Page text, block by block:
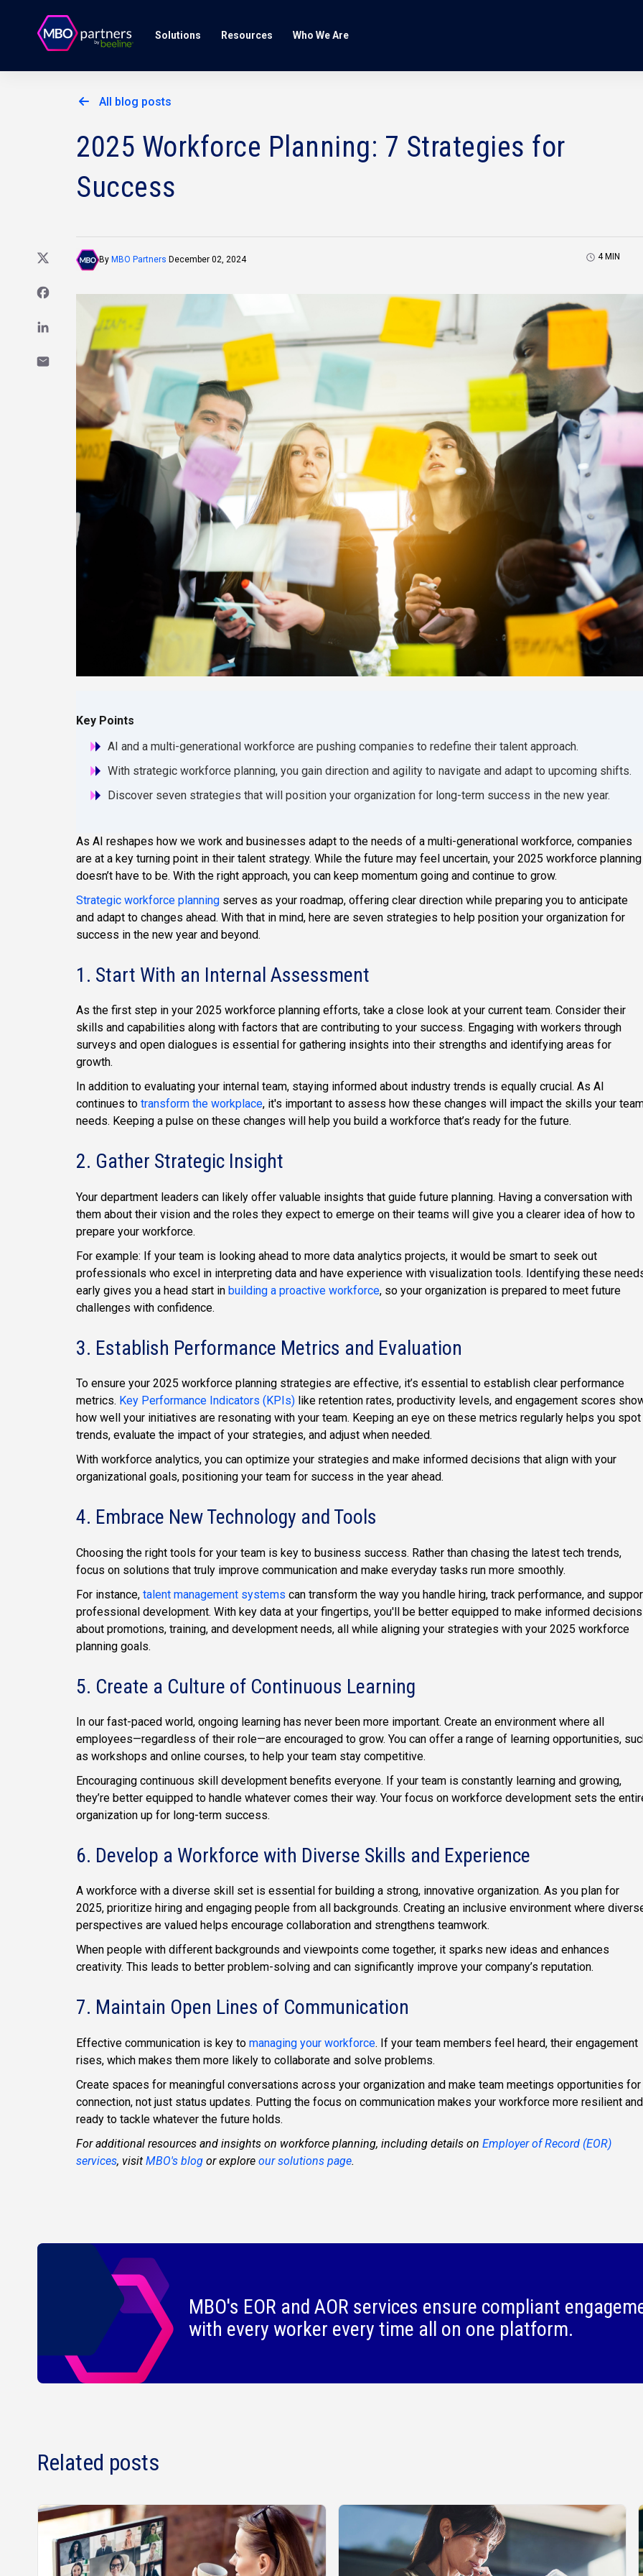
Solutions Resources Who We Are
All blog posts
2025 Workforce Planning: 7 Strategies for
Success
By MBO Partners December 02, 2024 4 MIN
Key Points
AI and a multi-generational workforce are pushing companies to redefine their talent approach.
With strategic workforce planning, you gain direction and agility to navigate and adapt to upcoming shifts.
Discover seven strategies that will position your organization for long-term success in the new year.
As AI reshapes how we work and businesses adapt to the needs of a multi-generational workforce, companies
are at a key turning point in their talent strategy. While the future may feel uncertain, your 2025 workforce planning
doesn’t have to be. With the right approach, you can keep momentum going and continue to grow.
Strategic workforce planning serves as your roadmap, offering clear direction while preparing you to anticipate
and adapt to changes ahead. With that in mind, here are seven strategies to help position your organization for
success in the new year and beyond.
1. Start With an Internal Assessment
As the first step in your 2025 workforce planning efforts, take a close look at your current team. Consider their
skills and capabilities along with factors that are contributing to your success. Engaging with workers through
surveys and open dialogues is essential for gathering insights into their strengths and identifying areas for
growth.
In addition to evaluating your internal team, staying informed about industry trends is equally crucial. As AI
continues to transform the workplace, it's important to assess how these changes will impact the skills your
needs. Keeping a pulse on these changes will help you build a workforce that’s ready for the future.
2. Gather Strategic Insight
Your department leaders can likely offer valuable insights that guide future planning. Having a conversation with
them about their vision and the roles they expect to emerge on their teams will give you a clearer idea of how to
prepare your workforce.
For example: If your team is looking ahead to more data analytics projects, it would be smart to seek out
professionals who excel in interpreting data and have experience with visualization tools. Identifying these
early gives you a head start in building a proactive workforce, so your organization is prepared to meet future
challenges with confidence.
3. Establish Performance Metrics and Evaluation
To ensure your 2025 workforce planning strategies are effective, it’s essential to establish clear performance
metrics. Key Performance Indicators (KPIs) like retention rates, productivity levels, and engagement scores
how well your initiatives are resonating with your team. Keeping an eye on these metrics regularly helps you spot
trends, evaluate the impact of your strategies, and adjust when needed.
With workforce analytics, you can optimize your strategies and make informed decisions that align with your
organizational goals, positioning your team for success in the year ahead.
4. Embrace New Technology and Tools
Choosing the right tools for your team is key to business success. Rather than chasing the latest tech trends,
focus on solutions that truly improve communication and make everyday tasks run more smoothly.
For instance, talent management systems can transform the way you handle hiring, track performance, and
professional development. With key data at your fingertips, you'll be better equipped to make informed decisions
about promotions, training, and development needs, all while aligning your strategies with your 2025 workforce
planning goals.
5. Create a Culture of Continuous Learning
In our fast-paced world, ongoing learning has never been more important. Create an environment where all
employees—regardless of their role—are encouraged to grow. You can offer a range of learning opportunities,
as workshops and online courses, to help your team stay competitive.
Encouraging continuous skill development benefits everyone. If your team is constantly learning and growing,
they’re better equipped to handle whatever comes their way. Your focus on workforce development sets the
organization up for long-term success.
6. Develop a Workforce with Diverse Skills and Experience
A workforce with a diverse skill set is essential for building a strong, innovative organization. As you plan for
2025, prioritize hiring and engaging people from all backgrounds. Creating an inclusive environment where
perspectives are valued helps encourage collaboration and strengthens teamwork.
When people with different backgrounds and viewpoints come together, it sparks new ideas and enhances
creativity. This leads to better problem-solving and can significantly improve your company’s reputation.
7. Maintain Open Lines of Communication
Effective communication is key to managing your workforce. If your team members feel heard, their engagement
rises, which makes them more likely to collaborate and solve problems.
Create spaces for meaningful conversations across your organization and make team meetings opportunities for
connection, not just status updates. Putting the focus on communication makes your workforce more resilient and
ready to tackle whatever the future holds.
For additional resources and insights on workforce planning, including details on Employer of Record (EOR)
services, visit MBO's blog or explore our solutions page.
MBO's EOR and AOR services ensure compliant
with every worker every time all on one platform.
Related posts